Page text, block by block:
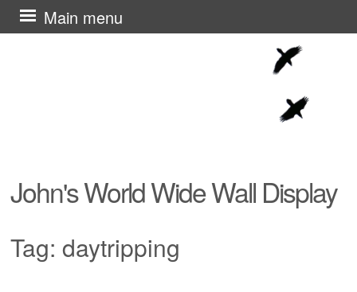
John's World Wide Wall Display
Main menu
Skip
to
Tag: daytripping